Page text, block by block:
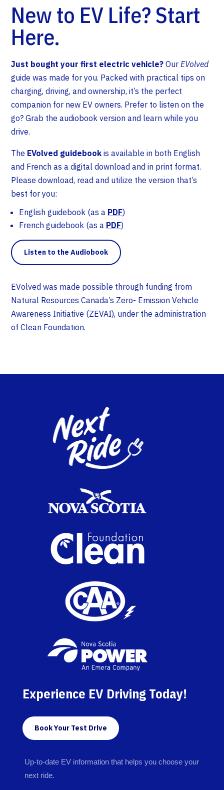
New to EV Life? Start
Here.
Just bought your first electric vehicle? OurEVolved
guide was made for you. Packed with practical tips on
charging, driving, and ownership, it’s the perfect
companion for new EV owners. Prefer to listen on the
go? Grab the audiobook version and learn while you
drive.
The EVolved guidebook is available in both English
and French as a digital download and in print format.
Please download, read and utilize the version that’s
best for you:
English guidebook (as a PDF)
French guidebook (as a PDF)
Listen to the Audiobook
EVolved was made possible through funding from
Natural Resources Canada’s Zero- Emission Vehicle
Awareness Initiative (ZEVAI), under the administration
of Clean Foundation.
Experience EV Driving Today!
Book Your Test Drive
Up-to-date EV information that helps you choose your
next ride.